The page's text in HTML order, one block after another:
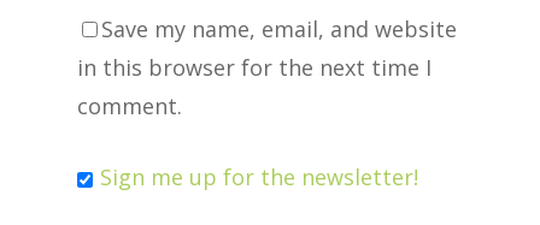
Save my name, email, and website
in this browser for the next time I
comment.
Sign me up for the newsletter!